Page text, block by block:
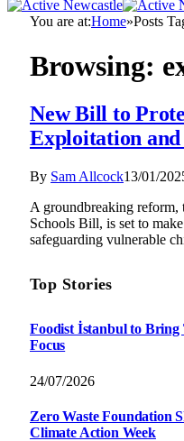
You are at:Home»Posts
Browsing:
New Bill to
Exploitation
By Sam Allcock13/01/
A groundbreaking reform,
Schools Bill, is set to
safeguarding vulnerable
Top Stories
Foodist İstanbul to
Focus
24/07/2026
Zero Waste Foundation
Climate Action Week